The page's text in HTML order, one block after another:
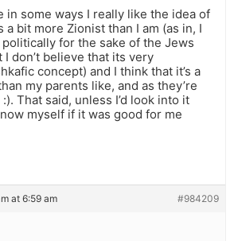
in some ways I really like the idea of
a bit more Zionist than I am (as in, I
for the sake of the Jews
don’t believe that its very
concept) and I think that it’s a
my parents like, and as they’re
That said, unless I’d look into it
myself if it was good for me
at 6:59 am #984209